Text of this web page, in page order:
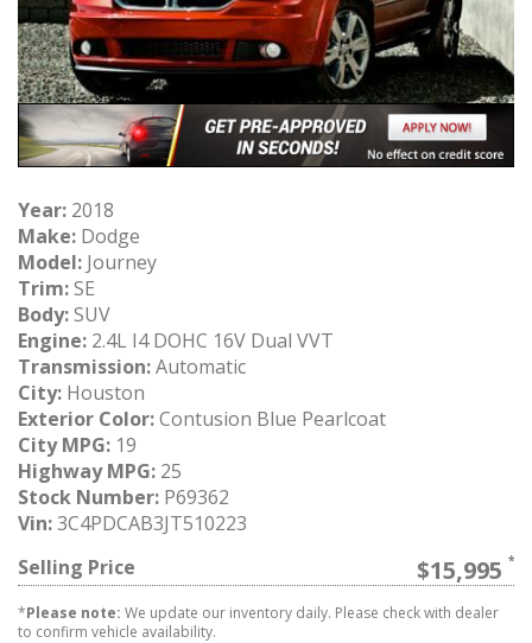
Year: 2018
Make: Dodge
Model: Journey
Trim:SE
Body:SUV
Engine: 2.4L I4 DOHC 16V Dual VVT
Transmission:Automatic
City: Houston
Exterior Color:Contusion Blue Pearlcoat
City MPG: 19
Highway MPG: 25
Stock Number: P69362
Vin:3C4PDCAB3JT510223
Selling Price
$15,995
*Please note: We update our inventory daily. Please check with dealer
to confirm vehicle availability.